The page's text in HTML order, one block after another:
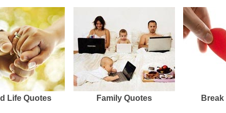
Life Quotes Family Quotes